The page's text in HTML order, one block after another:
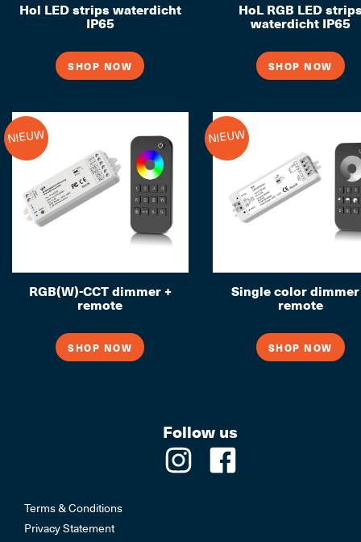
Hol LED strips waterdicht
IP65
SHOP NOW
HoL RGB LED
waterdicht IP65
SHOP NOW
RGB(W)-CCT dimmer +
remote
NIEUW
SHOP NOW
Single color dimmer
remote
NIEUW
SHOP NOW
Follow us
Terms & Conditions
Privacy Statement